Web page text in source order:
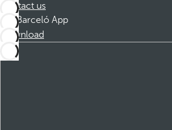
Contact us
Barceló App
Download